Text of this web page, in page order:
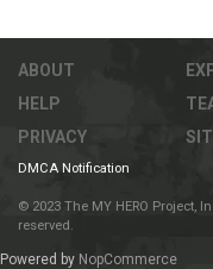
ABOUT
HELP
PRIVACY
DMCA Notification
© 2023 The MY HERO Project,
reserved.
Powered by NopCommerce